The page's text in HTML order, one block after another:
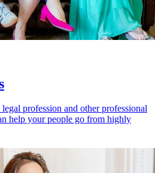
profession and other professional
help your people go from highly